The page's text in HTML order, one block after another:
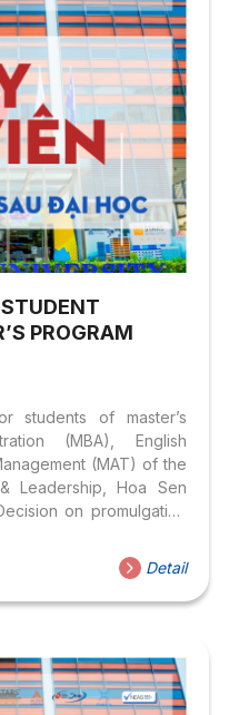
PROGRAM
students of master’s
(MBA), English
(MAT) of the
Leadership, Hoa Sen
on promulgating
Detail